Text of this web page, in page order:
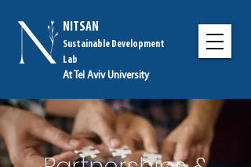
NITSAN
Sustainable Development
Lab
At Tel Aviv University